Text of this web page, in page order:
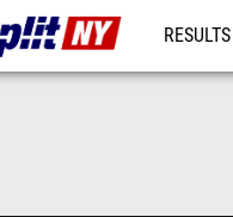
RESULTS